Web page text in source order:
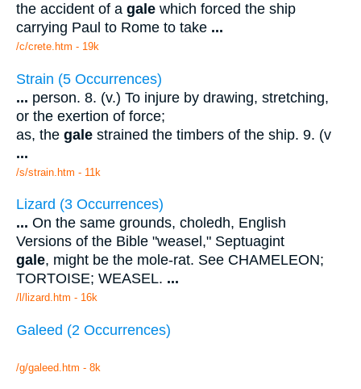
the accident of a gale which forced the ship
carrying Paul to Rome to take ...
/c/crete.htm - 19k
Strain (5 Occurrences)
... person. 8. (v.) To injure by drawing, stretching,
or the exertion of force;
as, the gale strained the timbers of the ship. 9. (v
...
/s/strain.htm - 11k
Lizard (3 Occurrences)
... On the same grounds, choledh, English
Versions of the Bible "weasel," Septuagint
gale, might be the mole-rat. See CHAMELEON;
TORTOISE; WEASEL. ...
/l/lizard.htm - 16k
Galeed (2 Occurrences)
/g/galeed.htm - 8k